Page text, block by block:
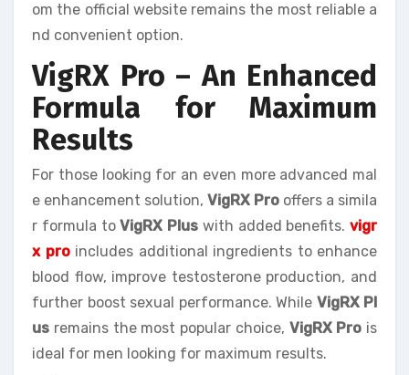
om the official website remains the most reliable a
nd convenient option.
VigRX Pro – An Enhanced
Formula for Maximum
Results
For those looking for an even more advanced mal
e enhancement solution, VigRX Pro offers a simila
r formula toVigRX Plus with added benefits. vigr
x proincludes additional ingredients to enhance
blood flow, improve testosterone production, and
further boost sexual performance. While VigRX Pl
us remains the most popular choice, VigRX Pro is
ideal for men looking for maximum results.